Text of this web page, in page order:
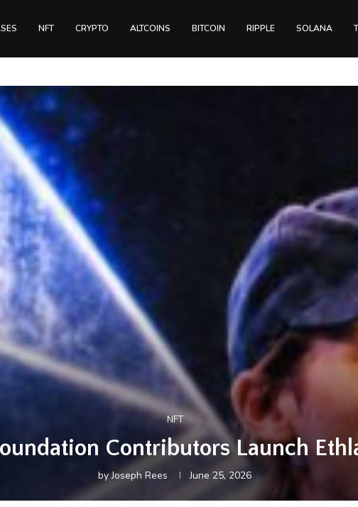
NFT CRYPTO ALTCOINS BITCOIN RIPPLE SOLANA
NFT
Contributors Launch
byJoseph Rees June 25, 2026